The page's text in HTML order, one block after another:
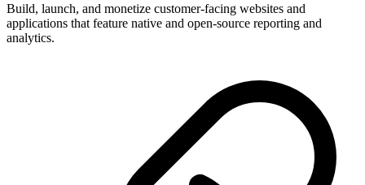
Build, launch, and monetize customer-facing websites and
applications that feature native and open-source reporting and
analytics.